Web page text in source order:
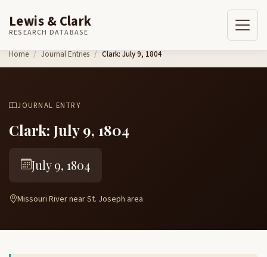
Skip to content
Lewis & Clark
RESEARCH DATABASE
Home Journal Entries Clark: July 9, 1804
JOURNAL ENTRY
Clark: July 9, 1804
July 9, 1804
Missouri River near St. Joseph area